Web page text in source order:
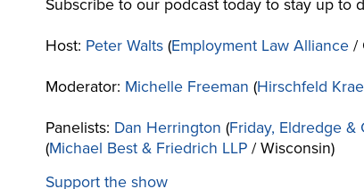
Subscribe to our podcast today to stay up to
Host: Peter Walts(Employment Law Alliance/
Moderator: Michelle Freeman (Hirschfeld
Panelists: Dan Herrington (Friday, Eldredge &
(Michael Best & Friedrich LLP/ Wisconsin)
Support the show